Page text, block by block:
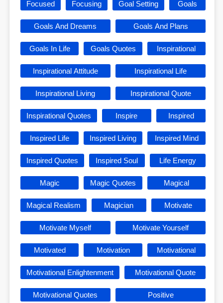
Focused Focusing Goal Setting Goals
Goals And Dreams Goals And Plans
Goals In Life Goals Quotes Inspirational
Inspirational Attitude Inspirational Life
Inspirational Living Inspirational Quote
Inspirational Quotes Inspire Inspired
Inspired Life Inspired Living Inspired Mind
Inspired Quotes Inspired Soul Life Energy
Magic Magic Quotes Magical
Magical Realism Magician Motivate
Motivate Myself Motivate Yourself
Motivated Motivation Motivational
Motivational Enlightenment Motivational Quote
Motivational Quotes Positive